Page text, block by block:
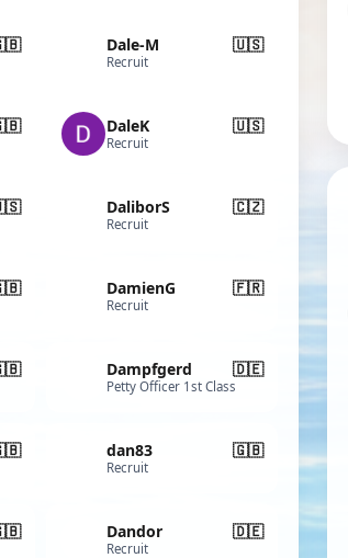
Dale-M 🇺🇸
Recruit
DaleK 🇺🇸
Recruit
DaliborS 🇨🇿
Recruit
DamienG 🇫🇷
Recruit
Dampfgerd 🇩🇪
Petty Officer 1st Class
dan83 🇬🇧
Recruit
Dandor 🇩🇪
Recruit